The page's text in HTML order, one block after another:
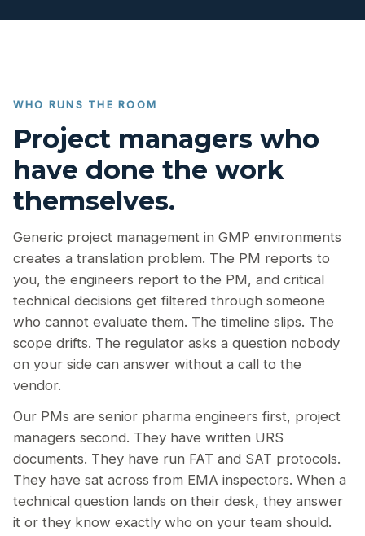
WHO RUNS THE ROOM
Project managers who
have done the work
themselves.
Generic project management in GMP environments
creates a translation problem. The PM reports to
you, the engineers report to the PM, and critical
technical decisions get filtered through someone
who cannot evaluate them. The timeline slips. The
scope drifts. The regulator asks a question nobody
on your side can answer without a call to the
vendor.
Our PMs are senior pharma engineers first, project
managers second. They have written URS
documents. They have run FAT and SAT protocols.
They have sat across from EMA inspectors. When a
technical question lands on their desk, they answer
it or they know exactly who on your team should.